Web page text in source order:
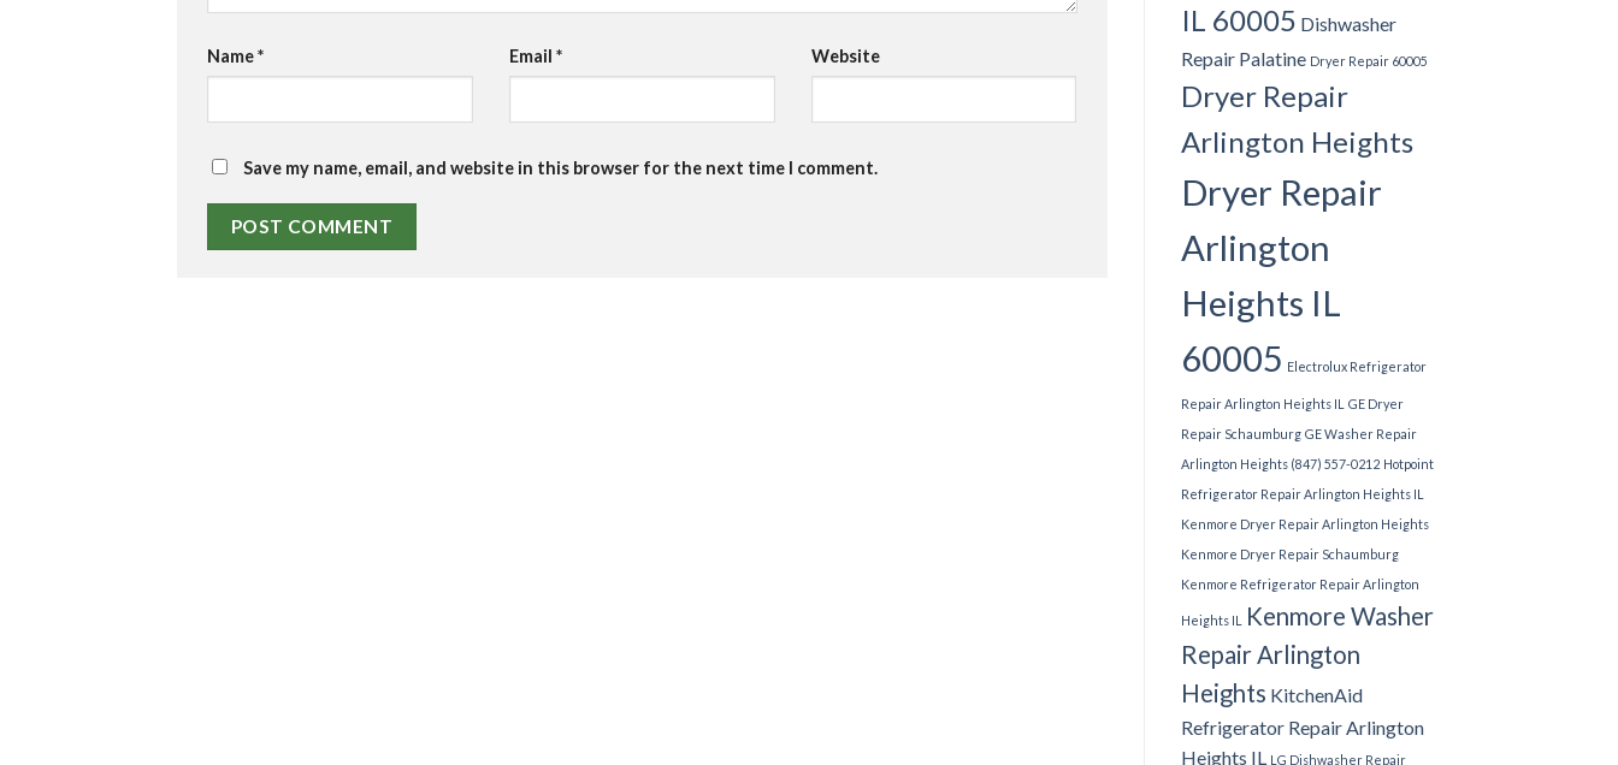
Name* Email * Website
Save my name, email, and website in this browser for the next time I comment.
IL 60005 Dishwasher
Repair Palatine Dryer Repair 60005
Dryer Repair
Arlington Heights
Dryer Repair
Arlington
Heights IL
60005 Electrolux Refrigerator
Repair Arlington Heights IL GE Dryer
Repair Schaumburg GE Washer Repair
Arlington Heights (847) 557-0212 Hotpoint
Refrigerator Repair Arlington Heights IL
Kenmore Dryer Repair Arlington Heights
Kenmore Dryer Repair Schaumburg
Kenmore Refrigerator Repair Arlington
Heights IL
Kenmore Washer
Repair Arlington
Heights KitchenAid
Refrigerator Repair Arlington
Heights IL
LG Dishwasher Repair